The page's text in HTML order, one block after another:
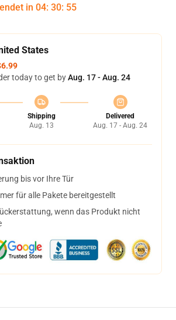
in 04: 30: 54
States
today to get byAug. 17 - Aug. 24
Shipping
Aug. 13
Delivered
Aug. 17 - Aug. 24
bis vor Ihre Tür
für alle Pakete bereitgestellt
wenn das Produkt nicht